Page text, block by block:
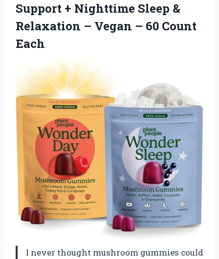
Support + Nighttime Sleep &
Relaxation – Vegan – 60 Count
Each
I never thought mushroom gummies could